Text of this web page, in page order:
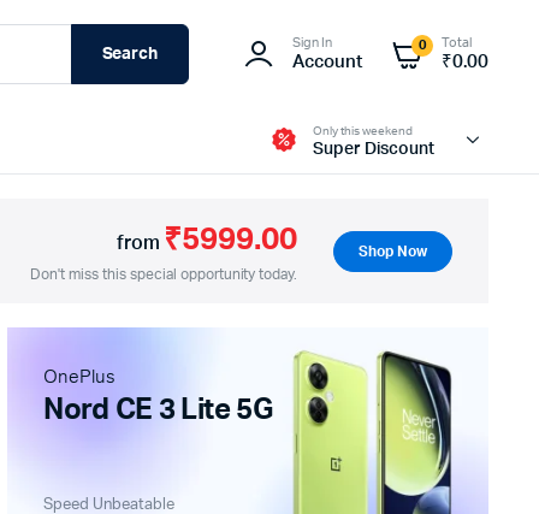
Search
Sign In
Account
0 Total
₹0.00
Fire-Boltt
Only this weekend
Super Discount
from ₹5999.00
Don't miss this special opportunity today.
Shop Now
OnePlus
Nord CE 3 Lite 5G
Speed Unbeatable